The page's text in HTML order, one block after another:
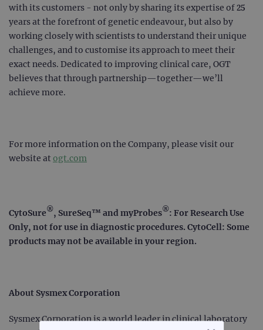
with its customers - not only by sharing its expertise of 25
years at the forefront of genetic endeavour, but also by
working closely with scientists to understand their unique
challenges, and to customise its approach to meet their
exact needs. Dedicated to improving clinical care, OGT
believes that through partnership—together—we’ll
achieve more.
For more information on the Company, please visit our
website atogt.com
CytoSure®, SureSeq™ and myProbes®: For Research Use
Only, not for use in diagnostic procedures. CytoCell: Some
products may not be available in your region.
About Sysmex Corporation
Sysmex Corporation is a world leader in clinical laboratory